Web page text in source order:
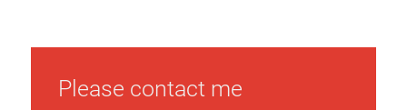
Please contact me